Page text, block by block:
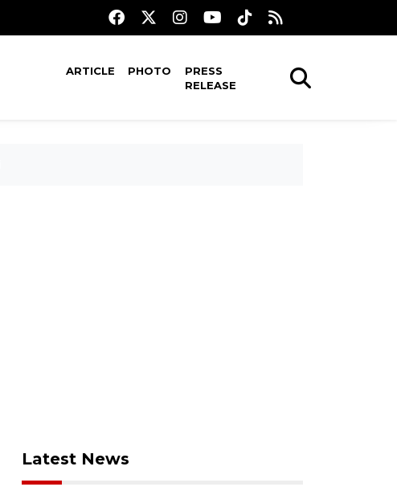
ARTICLE PHOTO
PRESS
RELEASE
Latest News